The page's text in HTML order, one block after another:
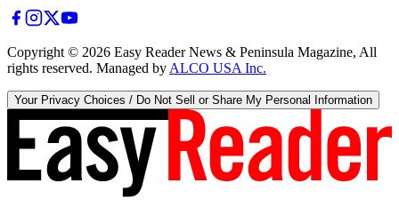
Copyright © 2026 Easy Reader News & Peninsula Magazine, All
rights reserved. Managed by ALCO USA Inc.
Your Privacy Choices / Do Not Sell or Share My Personal Information